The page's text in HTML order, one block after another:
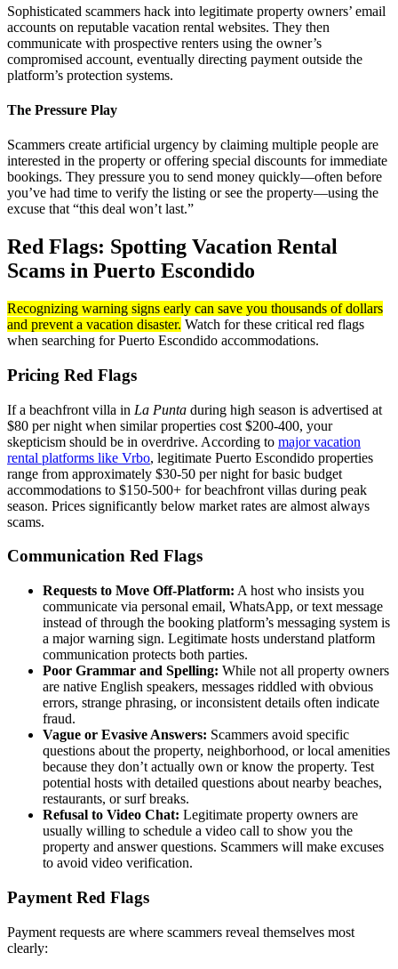
Sophisticated scammers hack into legitimate property owners’ email
accounts on reputable vacation rental websites. They then
communicate with prospective renters using the owner’s
compromised account, eventually directing payment outside the
platform’s protection systems.
The Pressure Play
Scammers create artificial urgency by claiming multiple people are
interested in the property or offering special discounts for immediate
bookings. They pressure you to send money quickly—often before
you’ve had time to verify the listing or see the property—using the
excuse that “this deal won’t last.”
Red Flags: Spotting Vacation Rental
Scams in Puerto Escondido
Recognizing warning signs early can save you thousands of dollars
and prevent a vacation disaster. Watch for these critical red flags
when searching for Puerto Escondido accommodations.
Pricing Red Flags
If a beachfront villa in La Punta during high season is advertised at
$80 per night when similar properties cost $200-400, your
skepticism should be in overdrive. According to major vacation
rental platforms like Vrbo, legitimate Puerto Escondido properties
range from approximately $30-50 per night for basic budget
accommodations to $150-500+ for beachfront villas during peak
season. Prices significantly below market rates are almost always
scams.
Communication Red Flags
Requests to Move Off-Platform: A host who insists you
communicate via personal email, WhatsApp, or text message
instead of through the booking platform’s messaging system is
a major warning sign. Legitimate hosts understand platform
communication protects both parties.
Poor Grammar and Spelling: While not all property owners
are native English speakers, messages riddled with obvious
errors, strange phrasing, or inconsistent details often indicate
fraud.
Vague or Evasive Answers: Scammers avoid specific
questions about the property, neighborhood, or local amenities
because they don’t actually own or know the property. Test
potential hosts with detailed questions about nearby beaches,
restaurants, or surf breaks.
Refusal to Video Chat: Legitimate property owners are
usually willing to schedule a video call to show you the
property and answer questions. Scammers will make excuses
to avoid video verification.
Payment Red Flags
Payment requests are where scammers reveal themselves most
clearly: